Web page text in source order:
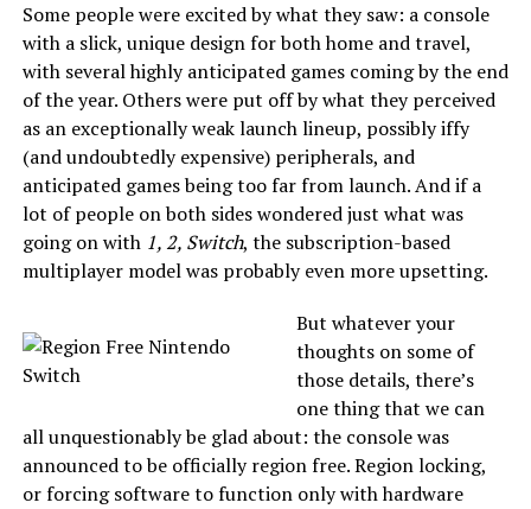
Some people were excited by what they saw: a console
with a slick, unique design for both home and travel,
with several highly anticipated games coming by the end
of the year. Others were put off by what they perceived
as an exceptionally weak launch lineup, possibly iffy
(and undoubtedly expensive) peripherals, and
anticipated games being too far from launch. And if a
lot of people on both sides wondered just what was
going on with 1, 2, Switch, the subscription-based
multiplayer model was probably even more upsetting.
But whatever your
thoughts on some of
those details, there’s
one thing that we can
all unquestionably be glad about: the console was
announced to be officially region free. Region locking,
or forcing software to function only with hardware